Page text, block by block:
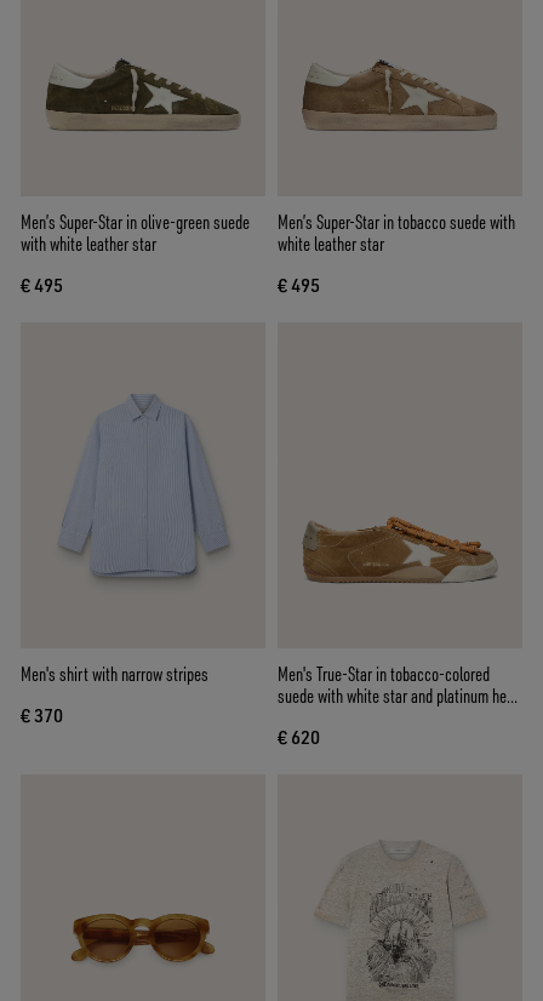
Men’s Super-Star in olive-green suede
with white leather star
€ 495
Men’s Super-Star in tobacco suede with
white leather star
€ 495
Men's shirt with narrow stripes
€ 370
Men's True-Star in tobacco-colored
suede with white star and platinum heel
€ 620